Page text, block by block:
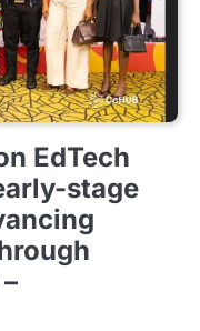
EdTech
stage